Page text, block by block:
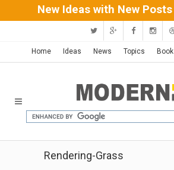
New Ideas with New Posts
Home Ideas News Topics Book
Rendering-Grass